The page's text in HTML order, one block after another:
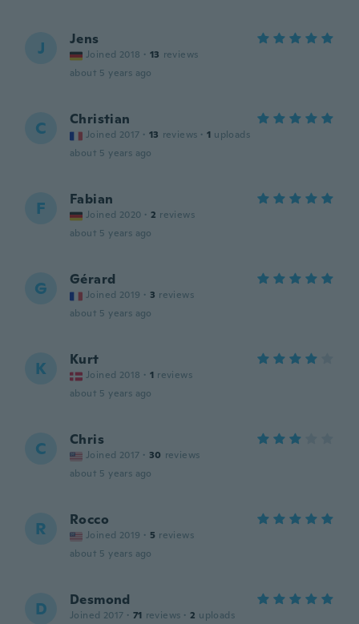
J Jens
Joined 2018 · 13 reviews
about 5 years ago
C Christian
Joined 2017 · 13 reviews · 1 uploads
about 5 years ago
F Fabian
Joined 2020 · 2 reviews
about 5 years ago
G Gérard
Joined 2019 · 3 reviews
about 5 years ago
K Kurt
Joined 2018 · 1 reviews
about 5 years ago
C Chris
Joined 2017 · 30 reviews
about 5 years ago
R Rocco
Joined 2019 · 5 reviews
about 5 years ago
D Desmond
Joined 2017 · 71 reviews · 2 uploads